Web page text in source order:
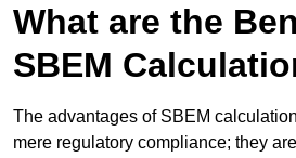
What are the
SBEM
The advantages of SBEM
mere regulatory compliance; they